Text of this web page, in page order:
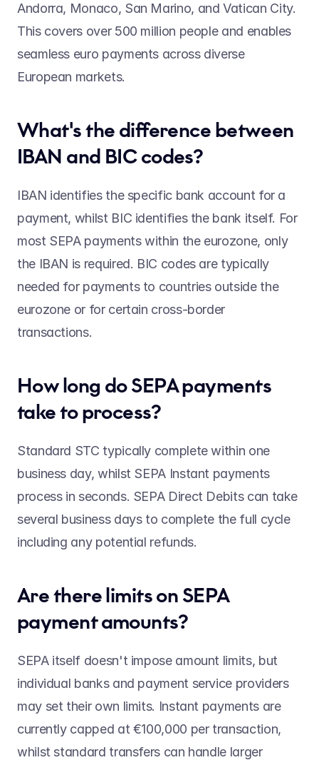
Andorra, Monaco, San Marino, and Vatican City.
This covers over 500 million people and enables
seamless euro payments across diverse
European markets.
What's the difference between
IBAN and BIC codes?
IBAN identifies the specific bank account for a
payment, whilst BIC identifies the bank itself. For
most SEPA payments within the eurozone, only
the IBAN is required. BIC codes are typically
needed for payments to countries outside the
eurozone or for certain cross-border
transactions.
How long do SEPA payments
take to process?
Standard STC typically complete within one
business day, whilst SEPA Instant payments
process in seconds. SEPA Direct Debits can take
several business days to complete the full cycle
including any potential refunds.
Are there limits on SEPA
payment amounts?
SEPA itself doesn't impose amount limits, but
individual banks and payment service providers
may set their own limits. Instant payments are
currently capped at €100,000 per transaction,
whilst standard transfers can handle larger